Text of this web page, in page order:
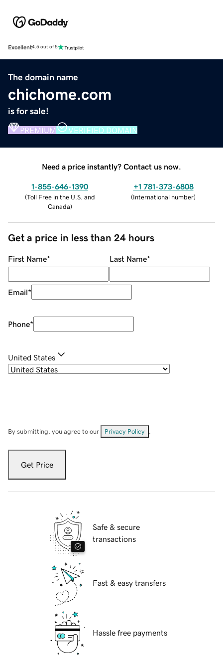
Excellent4.5 out of 5
The domain name
chichome.com
is for sale!
PREMIUM VERIFIED DOMAIN
Need a price instantly? Contact us now.
1-855-646-1390
(Toll Free in the U.S. and
Canada)
+1 781-373-6808
(International number)
Get a price in less than 24 hours
First Name* Last Name*
Email*
Phone*
United States
By submitting, you agree to our Privacy Policy
Get Price
Safe & secure
transactions
Fast & easy transfers
Hassle free payments